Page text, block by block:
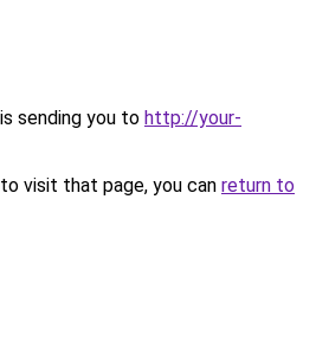
sending you to http://your-
visit that page, you can return to